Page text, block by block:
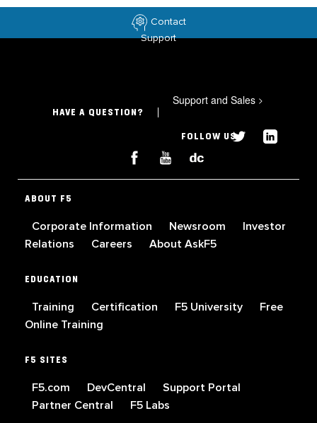
Contact
Support
HAVE A QUESTION?
Support and Sales >
FOLLOW US
ABOUT F5
Corporate Information Newsroom
Investor
Relations
Careers About AskF5
EDUCATION
Training Certification F5 University
Free
Online Training
F5 SITES
F5.com DevCentral
Support Portal
Partner Central
F5 Labs